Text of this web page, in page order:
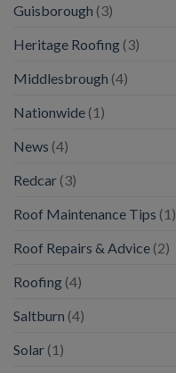
Guisborough (3)
Heritage Roofing (3)
Middlesbrough (4)
Nationwide (1)
News (4)
Redcar (3)
Roof Maintenance Tips (1)
Roof Repairs & Advice (2)
Roofing (4)
Saltburn (4)
Solar (1)